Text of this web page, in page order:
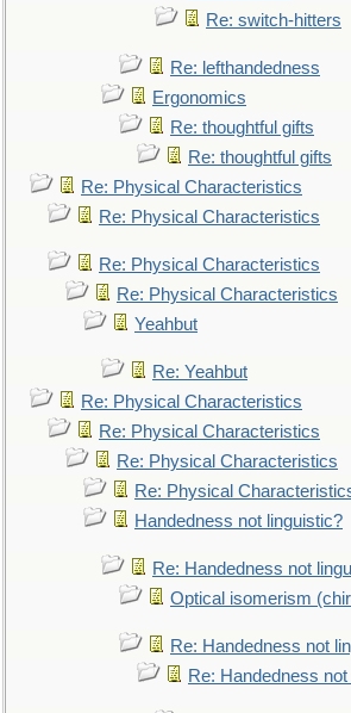
Re: switch-hitters
Re: lefthandedness
Ergonomics
Re: thoughtful gifts
Re: thoughtful gifts
Re: Physical Characteristics
Re: Physical Characteristics
Re: Physical Characteristics
Re: Physical Characteristics
Yeahbut
Re: Yeahbut
Re: Physical Characteristics
Re: Physical Characteristics
Re: Physical Characteristics
Re: Physical
Handedness not linguistic?
Re: Handedness not
Optical isomerism
Re: Handedness not
Re: Handedness